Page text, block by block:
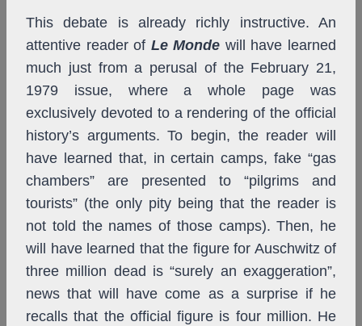
This debate is already richly instructive. An
attentive reader of Le Monde will have learned
much just from a perusal of the February 21,
1979 issue, where a whole page was
exclusively devoted to a rendering of the official
history’s arguments. To begin, the reader will
have learned that, in certain camps, fake “gas
chambers” are presented to “pilgrims and
tourists” (the only pity being that the reader is
not told the names of those camps). Then, he
will have learned that the figure for Auschwitz of
three million dead is “surely an exaggeration”,
news that will have come as a surprise if he
recalls that the official figure is four million. He